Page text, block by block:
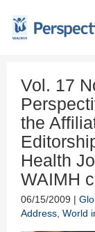
Vol. 17
the
Health
WAIMH
06/15/2009 |
Address World